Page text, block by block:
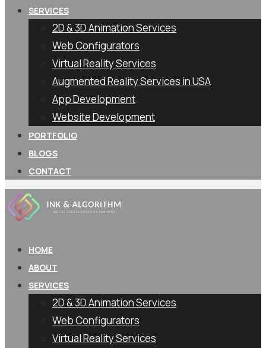
SERVICES
2D & 3D Animation Services
Web Configurators
Virtual Reality Services
Augmented Reality Services in USA
App Development
Website Development
PORTFOLIO
BLOGS
CONTACT
HOME
ABOUT
SERVICES
2D & 3D Animation Services
Web Configurators
Virtual Reality Services